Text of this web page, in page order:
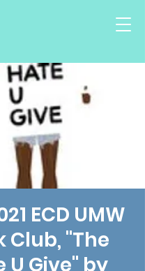
ECD UMW
Club, "The
U Give" by